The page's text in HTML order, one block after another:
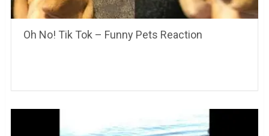
Oh No! Tik Tok – Funny Pets Reaction